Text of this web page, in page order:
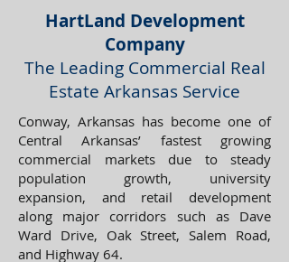
HartLand Development
Company
The Leading Commercial Real
Estate Arkansas Service
Conway, Arkansas has become one of
Central Arkansas’ fastest growing
commercial markets due to steady
population growth, university
expansion, and retail development
along major corridors such as Dave
Ward Drive, Oak Street, Salem Road,
and Highway 64.